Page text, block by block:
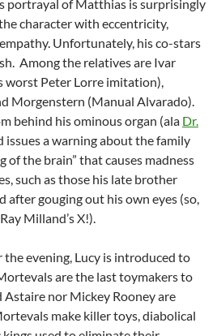
portrayal of Matthias is surprisingly
character with eccentricity,
Unfortunately, his co-stars
Among the relatives are Ivar
worst Peter Lorre imitation),
Morgenstern (Manual Alvarado).
behind his ominous organ (ala Dr.
issues a warning about the family
of the brain” that causes madness
such as those his late brother
after gouging out his own eyes (so,
Milland’s X!).
evening, Lucy is introduced to
are the last toymakers to
nor Mickey Rooney are
make killer toys, diabolical